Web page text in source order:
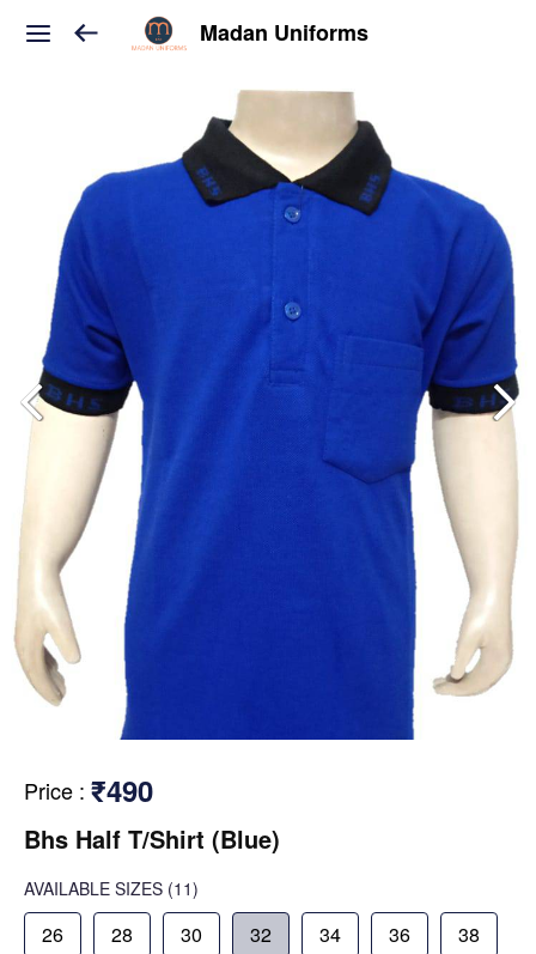
Madan Uniforms
Price : ₹490
Bhs Half T/Shirt (Blue)
AVAILABLE SIZES (11)
26 28 30 32 34 36 38